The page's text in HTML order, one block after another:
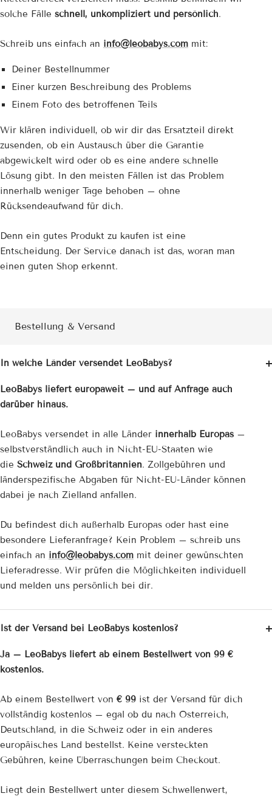
solche Fälle schnell, unkompliziert und persönlich.
Schreib uns einfach an info@leobabys.com mit:
Deiner Bestellnummer
Einer kurzen Beschreibung des Problems
Einem Foto des betroffenen Teils
Wir klären individuell, ob wir dir das Ersatzteil direkt
zusenden, ob ein Austausch über die Garantie
abgewickelt wird oder ob es eine andere schnelle
Lösung gibt. In den meisten Fällen ist das Problem
innerhalb weniger Tage behoben – ohne
Rücksendeaufwand für dich.
Denn ein gutes Produkt zu kaufen ist eine
Entscheidung. Der Service danach ist das, woran man
einen guten Shop erkennt.
Bestellung & Versand
In welche Länder versendet LeoBabys?
LeoBabys liefert europaweit – und auf Anfrage auch
darüber hinaus.
LeoBabys versendet in alle Länder innerhalb Europas –
selbstverständlich auch in Nicht-EU-Staaten wie
die Schweiz und Großbritannien. Zollgebühren und
länderspezifische Abgaben für Nicht-EU-Länder können
dabei je nach Zielland anfallen.
Du befindest dich außerhalb Europas oder hast eine
besondere Lieferanfrage? Kein Problem – schreib uns
einfach an info@leobabys.com mit deiner gewünschten
Lieferadresse. Wir prüfen die Möglichkeiten individuell
und melden uns persönlich bei dir.
Ist der Versand bei LeoBabys kostenlos?
Ja – LeoBabys liefert ab einem Bestellwert von 99 €
kostenlos.
Ab einem Bestellwert von € 99 ist der Versand für dich
vollständig kostenlos – egal ob du nach Österreich,
Deutschland, in die Schweiz oder in ein anderes
europäisches Land bestellst. Keine versteckten
Gebühren, keine Überraschungen beim Checkout.
Liegt dein Bestellwert unter diesem Schwellenwert,